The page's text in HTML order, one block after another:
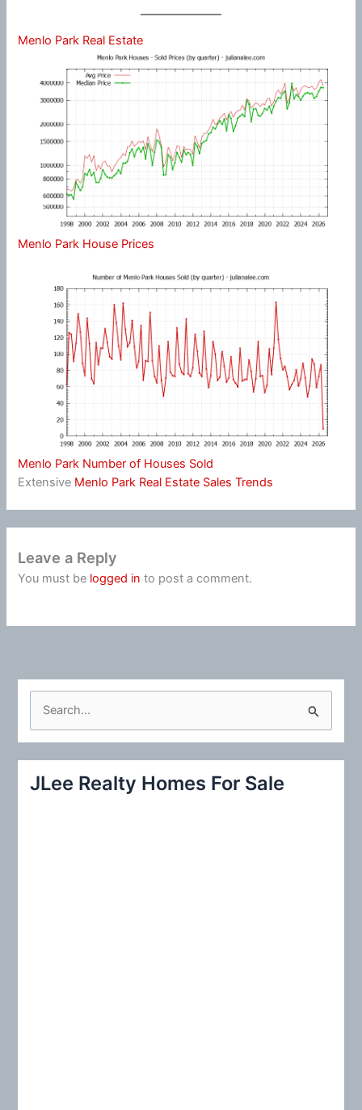
Menlo Park Real Estate
Menlo Park House Prices
Menlo Park Number of Houses Sold
Extensive Menlo Park Real Estate Sales Trends
Leave a Reply
You must be logged in to post a comment.
c
JLee Realty Homes For Sale